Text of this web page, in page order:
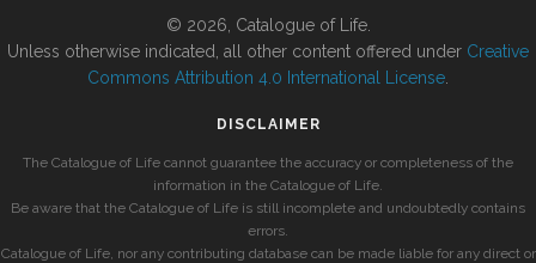
© 2026, Catalogue of Life.
Unless otherwise indicated, all other content offered under Creative
Commons Attribution 4.0 International License
DISCLAIMER
The Catalogue of Life cannot guarantee the accuracy or completeness of the
information in the Catalogue of Life.
Be aware that the Catalogue of Life is still incomplete and undoubtedly contains
errors.
Catalogue of Life, nor any contributing database can be made liable for any direct or